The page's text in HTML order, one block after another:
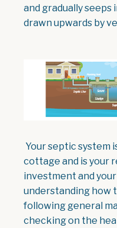
and gradually
drawn upwards by
Your septic system
cottage and is your
investment and
understanding how
following general
checking on the